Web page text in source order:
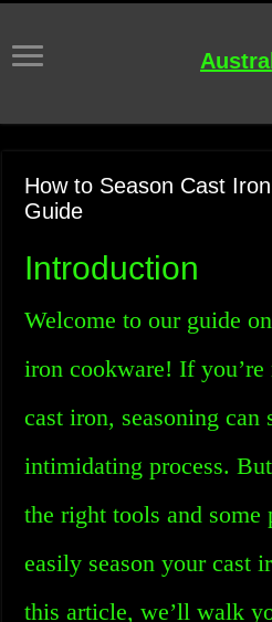
How to Season Cast
Guide
Introduction
Welcome to our guide
iron cookware! If
cast iron, seasoning can
intimidating process.
the right tools and some
easily season your cast
this article, we’ll walk